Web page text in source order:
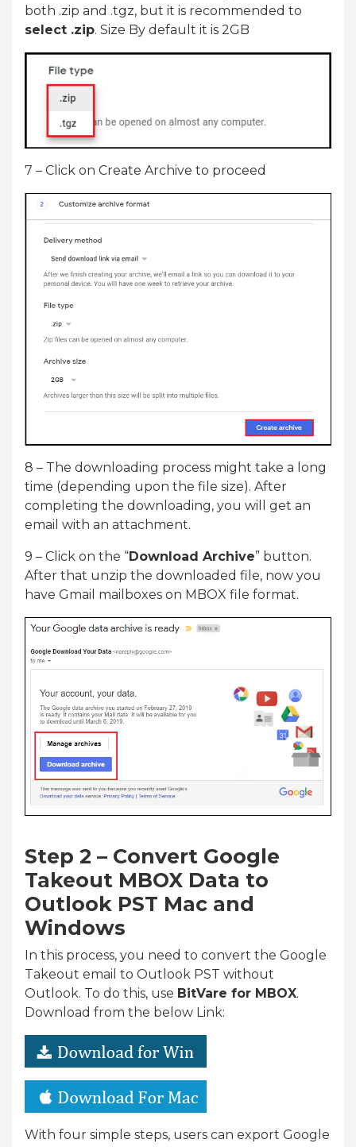
both .zip and .tgz, but it is recommended to
select .zip. Size By default it is 2GB
7 – Click on Create Archive to proceed
8 – The downloading process might take a long
time (depending upon the file size). After
completing the downloading, you will get an
email with an attachment.
9 – Click on the “Download Archive” button.
After that unzip the downloaded file, now you
have Gmail mailboxes on MBOX file format.
Step 2 – Convert Google
Takeout MBOX Data to
Outlook PST Mac and
Windows
In this process, you need to convert the Google
Takeout email to Outlook PST without
Outlook. To do this, use BitVare for MBOX.
Download from the below Link:
With four simple steps, users can export Google